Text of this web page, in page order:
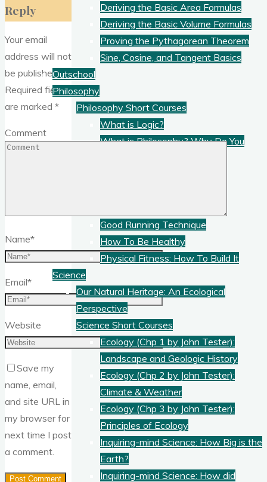
Deriving the Basic Area Formulas
Deriving the Basic Volume Formulas
Proving the Pythagorean Theorem
Sine, Cosine, and Tangent Basics
Outschool
Philosophy
Philosophy Short Courses
What is Logic?
What is Philosophy? Why Do You
Good Running Technique
How To Be Healthy
Physical Fitness: How To Build It
Science
Our Natural Heritage: An Ecological
Perspective
Science Short Courses
Ecology (Chp 1 by John Tester):
Landscape and Geologic History
Ecology (Chp 2 by John Tester):
Climate & Weather
Ecology (Chp 3 by John Tester):
Principles of Ecology
Inquiring-mind Science: How Big is the
Earth?
Inquiring-mind Science: How did
Reply
Your email
address will not
be published.
Required fields
are marked *
Comment
Name*
Email*
Website
Save my
name, email,
and site URL in
my browser for
next time I post
a comment.